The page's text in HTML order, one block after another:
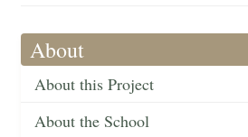
About
About this Project
About the School